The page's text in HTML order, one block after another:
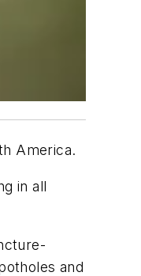
America.
in all
and